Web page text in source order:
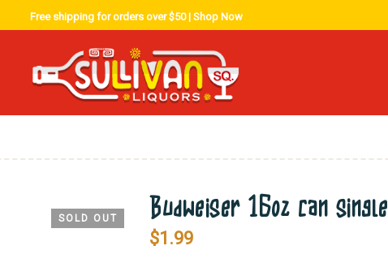
Free shipping for orders over $50 | Shop Now
SOLD OUT Budweiser 16oz can single
$1.99